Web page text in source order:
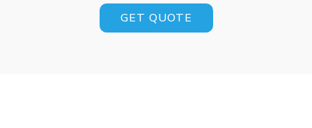
GET QUOTE